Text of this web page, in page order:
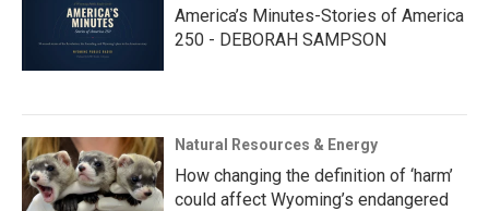
America’s Minutes-Stories of America
250 - DEBORAH SAMPSON
Natural Resources & Energy
How changing the definition of ‘harm’
could affect Wyoming’s endangered